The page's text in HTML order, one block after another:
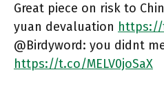
Great piece on risk to
yuan devaluation https://
@Birdyword: you didnt
https://t.co/MELV0joSaX